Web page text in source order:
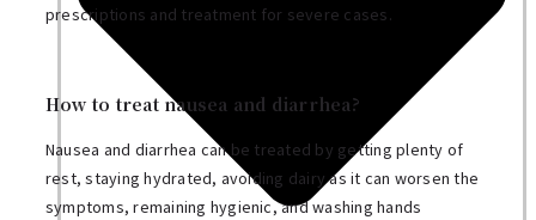
prescriptions and treatment for severe cases.
How to treat nausea and diarrhea?
Nausea and diarrhea can be treated by getting plenty of
rest, staying hydrated, avoiding dairy as it can worsen the
symptoms, remaining hygienic, and washing hands